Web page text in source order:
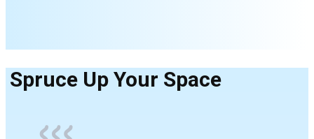
Spruce Up Your Space